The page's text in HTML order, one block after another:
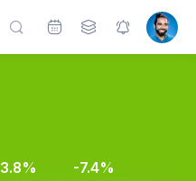
3.8% -7.4%